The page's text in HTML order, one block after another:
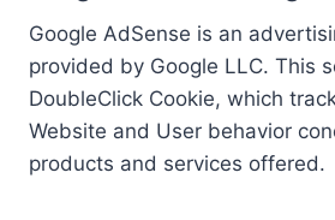
Google AdSense is an
provided by Google LLC. This
DoubleClick Cookie, which
Website and User behavior
products and services offered.